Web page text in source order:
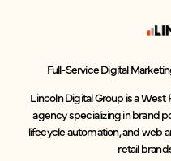
Full-Service Digital
Lincoln Digital Group is a
agency specializing in brand
lifecycle automation, and web
retail